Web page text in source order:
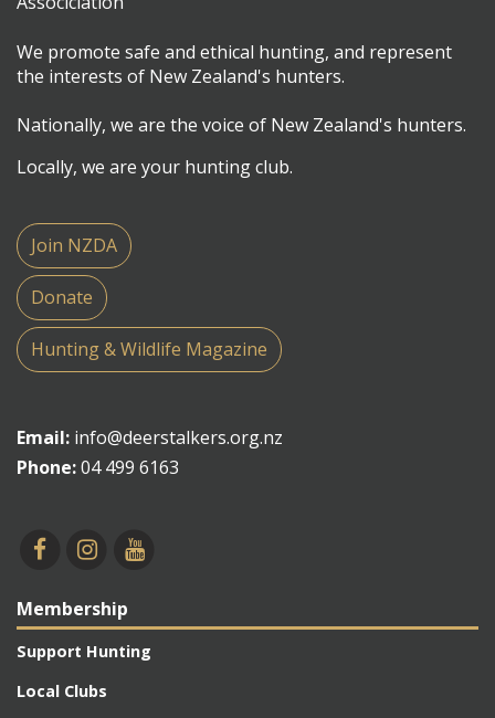
We promote safe and ethical hunting, and represent
the interests of New Zealand's hunters.
Nationally, we are the voice of New Zealand's hunters.
Locally, we are your hunting club.
Join NZDA
Donate
Hunting & Wildlife Magazine
Email: info@deerstalkers.org.nz
Phone:04 499 6163
Membership
Support Hunting
Local Clubs